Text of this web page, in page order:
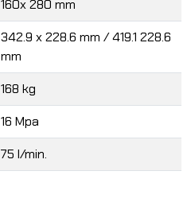
160x 280 mm
342.9 x 228.6 mm / 419.1 228.6
mm
168 kg
16 Mpa
75 l/min.